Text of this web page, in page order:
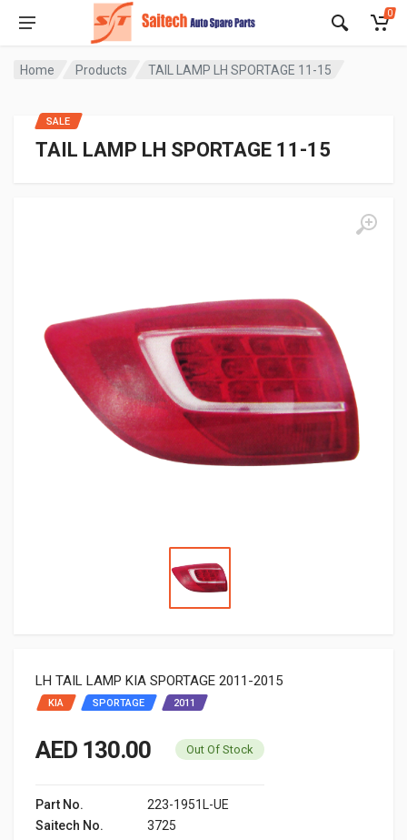
0
Home Products TAIL LAMP LH SPORTAGE 11-15
TAIL LAMP LH SPORTAGE 11-15
LH TAIL LAMP KIA SPORTAGE 2011-2015
KIA SPORTAGE 2011
SALE
AED 130.00 Out Of Stock
Part No.
223-1951L-UE
Saitech No.
3725